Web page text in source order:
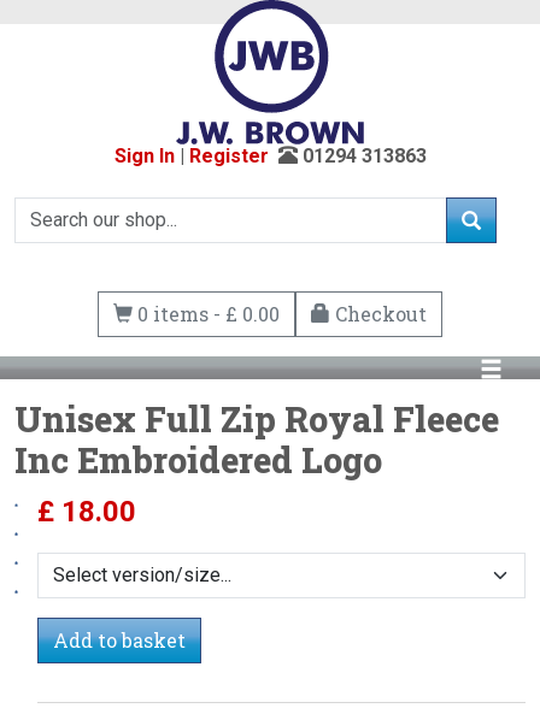
Sign In| Register 01294 313863
0 items - £ 0.00 Checkout
Unisex Full Zip Royal Fleece
Inc Embroidered Logo
£ 18.00
Add to basket